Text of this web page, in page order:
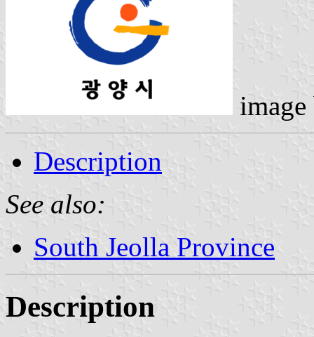
Description
See also:
South Jeolla Province
Description